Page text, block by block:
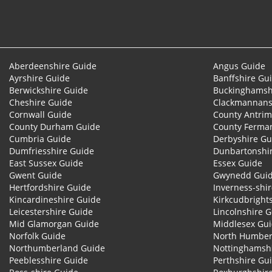
Aberdeenshire Guide Angus Guide
Ayrshire Guide
Banffshire
Berwickshire Guide
Cheshire Guide
Cornwall Guide
County
County Durham Guide
County
Cumbria Guide
Derbyshire
Dumfriesshire Guide
East Sussex Guide
Essex Guide
Gwent Guide
Gwynedd
Hertfordshire Guide
Inverness-
Kincardineshire Guide
Leicestershire Guide
Lincolnshire
Mid Glamorgan Guide
Middlesex
Norfolk Guide
North
Northumberland Guide
Peeblesshire Guide
Perthshire